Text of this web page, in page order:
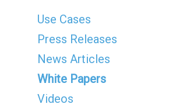
Use Cases
Press Releases
News Articles
White Papers
Videos